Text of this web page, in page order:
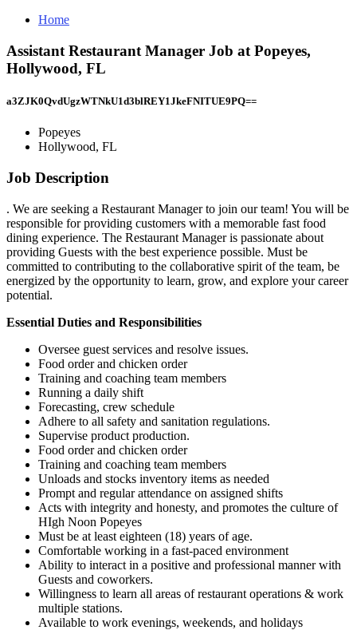
Home
Assistant Restaurant Manager Job at Popeyes,
Hollywood, FL
a3ZJK0QvdUgzWTNkU1d3blREY1JkeFNITUE9PQ==
Popeyes
Hollywood, FL
Job Description
. We are seeking a Restaurant Manager to join our team! You will be
responsible for providing customers with a memorable fast food
dining experience. The Restaurant Manager is passionate about
providing Guests with the best experience possible. Must be
committed to contributing to the collaborative spirit of the team, be
energized by the opportunity to learn, grow, and explore your career
potential.
Essential Duties and Responsibilities
Oversee guest services and resolve issues.
Food order and chicken order
Training and coaching team members
Running a daily shift
Forecasting, crew schedule
Adhere to all safety and sanitation regulations.
Supervise product production.
Food order and chicken order
Training and coaching team members
Unloads and stocks inventory items as needed
Prompt and regular attendance on assigned shifts
Acts with integrity and honesty, and promotes the culture of
HIgh Noon Popeyes
Must be at least eighteen (18) years of age.
Comfortable working in a fast-paced environment
Ability to interact in a positive and professional manner with
Guests and coworkers.
Willingness to learn all areas of restaurant operations & work
multiple stations.
Available to work evenings, weekends, and holidays